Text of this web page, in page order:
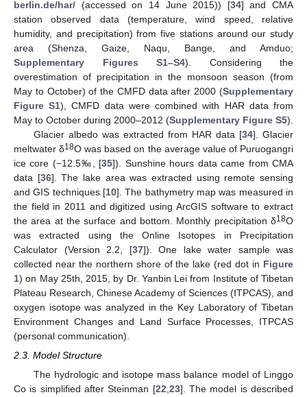
berlin.de/har/ (accessed on 14 June 2015)) [34] and CMA
station observed data (temperature, wind speed, relative
humidity, and precipitation) from five stations around our study
area (Shenza, Gaize, Naqu, Bange, and Amduo;
Supplementary Figures S1–S4). Considering the
overestimation of precipitation in the monsoon season (from
May to October) of the CMFD data after 2000 (Supplementary
Figure S1), CMFD data were combined with HAR data from
May to October during 2000–2012 (Supplementary Figure S5).
Glacier albedo was extracted from HAR data [34]. Glacier
meltwater δ18O was based on the average value of Puruogangri
ice core (−12.5‰, [35]). Sunshine hours data came from CMA
data [36]. The lake area was extracted using remote sensing
and GIS techniques [10]. The bathymetry map was measured in
the field in 2011 and digitized using ArcGIS software to extract
the area at the surface and bottom. Monthly precipitation δ18O
was extracted using the Online Isotopes in Precipitation
Calculator (Version 2.2, [37]). One lake water sample was
collected near the northern shore of the lake (red dot in Figure
1) on May 25th, 2015, by Dr. Yanbin Lei from Institute of Tibetan
Plateau Research, Chinese Academy of Sciences (ITPCAS), and
oxygen isotope was analyzed in the Key Laboratory of Tibetan
Environment Changes and Land Surface Processes, ITPCAS
(personal communication).
2.3. Model Structure
The hydrologic and isotope mass balance model of Linggo
Co is simplified after Steinman [22 23]. The model is described